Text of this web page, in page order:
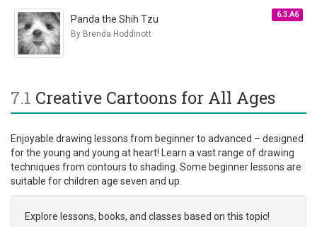
6.3.A6
Panda the Shih Tzu
By Brenda Hoddinott
7.1 Creative Cartoons for All Ages
Enjoyable drawing lessons from beginner to advanced – designed
for the young and young at heart! Learn a vast range of drawing
techniques from contours to shading. Some beginner lessons are
suitable for children age seven and up.
Explore lessons, books, and classes based on this topic!